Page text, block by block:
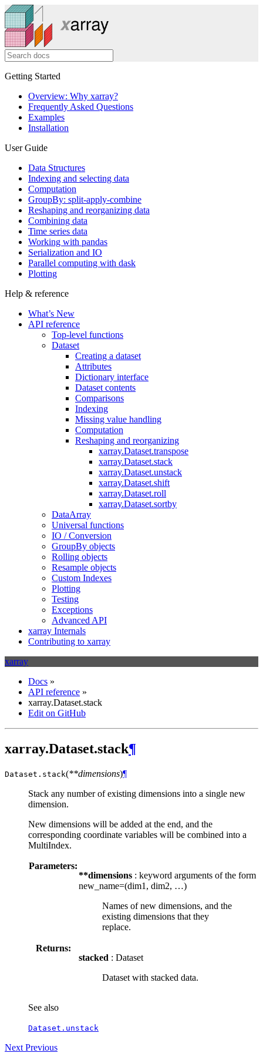
Getting Started
Overview: Why xarray?
Frequently Asked Questions
Examples
Installation
User Guide
Data Structures
Indexing and selecting data
Computation
GroupBy: split-apply-combine
Reshaping and reorganizing data
Combining data
Time series data
Working with pandas
Serialization and IO
Parallel computing with dask
Plotting
Help & reference
What’s New
API reference
Top-level functions
Dataset
Creating a dataset
Attributes
Dictionary interface
Dataset contents
Comparisons
Indexing
Missing value handling
Computation
Reshaping and reorganizing
xarray.Dataset.transpose
xarray.Dataset.stack
xarray.Dataset.unstack
xarray.Dataset.shift
xarray.Dataset.roll
xarray.Dataset.sortby
DataArray
Universal functions
IO / Conversion
GroupBy objects
Rolling objects
Resample objects
Custom Indexes
Plotting
Testing
Exceptions
Advanced API
xarray Internals
Contributing to xarray
xarray
Docs »
API reference »
xarray.Dataset.stack
Edit on GitHub
xarray.Dataset.stack¶
Dataset. stack(**dimensions)¶
Stack any number of existing dimensions into a single new
dimension.
New dimensions will be added at the end, and the
corresponding coordinate variables will be combined into a
MultiIndex.
Parameters:
**dimensions : keyword arguments of the form
new_name=(dim1, dim2, …)
Names of new dimensions, and the
existing dimensions that they
replace.
Returns:
stacked : Dataset
Dataset with stacked data.
See also
Dataset.unstack
Next Previous